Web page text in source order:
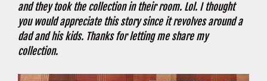
and they took the collection in their room. Lol. I thought
you would appreciate this story since it revolves around a
dad and his kids. Thanks for letting me share my
collection.